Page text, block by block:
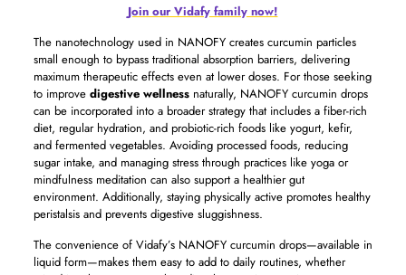
Join our Vidafy family now!
The nanotechnology used in NANOFY creates curcumin particles
small enough to bypass traditional absorption barriers, delivering
maximum therapeutic effects even at lower doses. For those seeking
to improve digestive wellnessnaturally, NANOFY curcumin drops
can be incorporated into a broader strategy that includes a fiber-rich
diet, regular hydration, and probiotic-rich foods like yogurt, kefir,
and fermented vegetables. Avoiding processed foods, reducing
sugar intake, and managing stress through practices like yoga or
mindfulness meditation can also support a healthier gut
environment. Additionally, staying physically active promotes healthy
peristalsis and prevents digestive sluggishness.
The convenience of Vidafy’s NANOFY curcumin drops—available in
liquid form—makes them easy to add to daily routines, whether